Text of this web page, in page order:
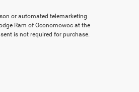
or automated telemarketing
Ram of Oconomowoc at the
is not required for purchase.